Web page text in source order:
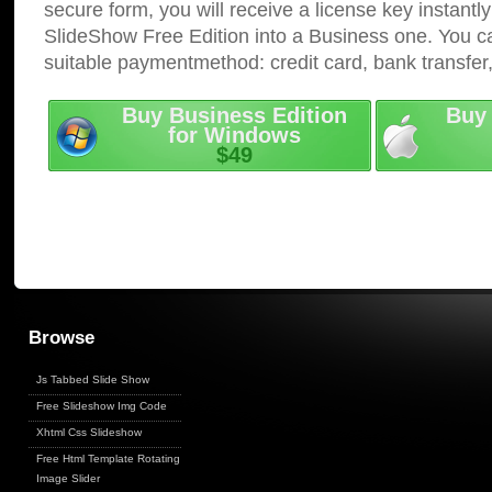
secure form, you will receive a license key
SlideShow Free Edition into a Business one. You
suitable paymentmethod: credit card, bank
Buy Business Edition
for Windows
$49
Browse
Js Tabbed Slide Show
Free Slideshow Img Code
Xhtml Css Slideshow
Free Html Template Rotating
Image Slider